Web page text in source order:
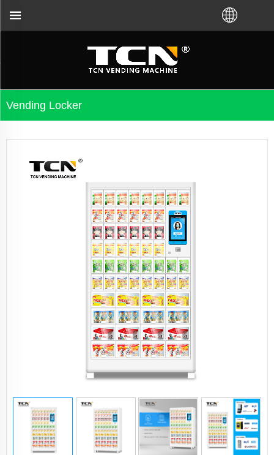
Vending Locker
local distributor.Call us:+86-731-88048300